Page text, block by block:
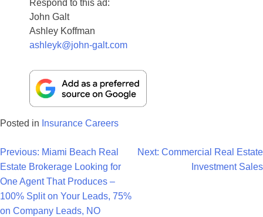
Respond to this ad:
John Galt
Ashley Koffman
ashleyk@john-galt.com
Posted in Insurance Careers
Post
Navigation
Previous: Miami Beach Real
Estate Brokerage Looking for
One Agent That Produces –
100% Split on Your Leads, 75%
on Company Leads, NO
Next: Commercial Real Estate
Investment Sales